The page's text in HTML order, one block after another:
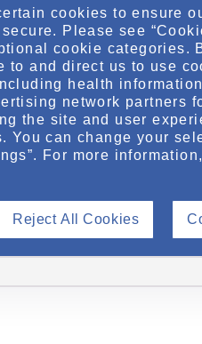
cookies to ensure
Please see
cookie categories.
to and direct us to use
health
network partners
the site and user
You can change your
For more
Reject All Cookies